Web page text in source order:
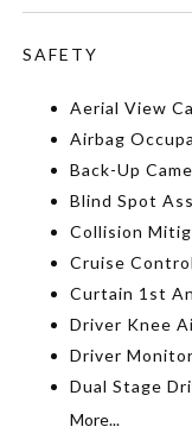
SAFETY
Aerial View
Airbag
Back-Up
Blind Spot
Collision
Cruise
Curtain 1st
Driver Knee
Driver
Dual Stage
More...